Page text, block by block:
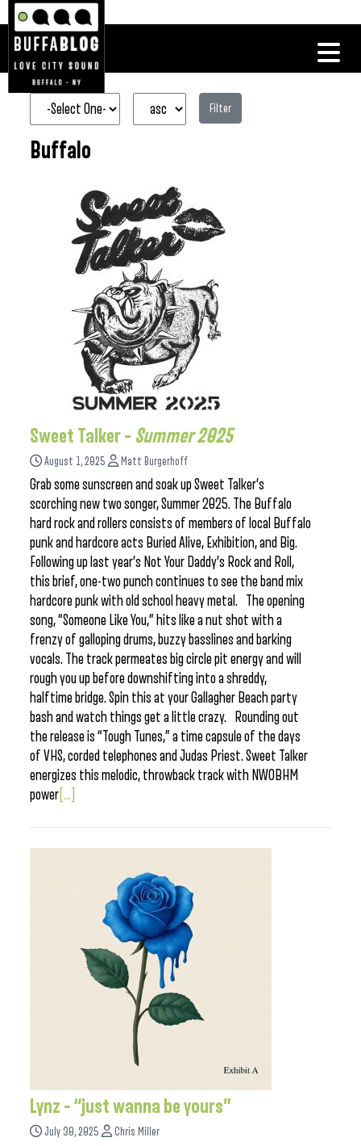
Filter
Buffalo
Sweet Talker – Summer 2025
August 1, 2025 Matt Burgerhoff
Grab some sunscreen and soak up Sweet Talker’s
scorching new two songer, Summer 2025. The Buffalo
hard rock and rollers consists of members of local Buffalo
punk and hardcore acts Buried Alive, Exhibition, and Big.
Following up last year’s Not Your Daddy’s Rock and Roll,
this brief, one-two punch continues to see the band mix
hardcore punk with old school heavy metal. The opening
song, “Someone Like You,” hits like a nut shot with a
frenzy of galloping drums, buzzy basslines and barking
vocals. The track permeates big circle pit energy and will
rough you up before downshifting into a shreddy,
halftime bridge. Spin this at your Gallagher Beach party
bash and watch things get a little crazy. Rounding out
the release is “Tough Tunes,” a time capsule of the days
of VHS, corded telephones and Judas Priest. Sweet Talker
energizes this melodic, throwback track with NWOBHM
power [...]
Lynz – “just wanna be yours”
July 30, 2025 Chris Miller